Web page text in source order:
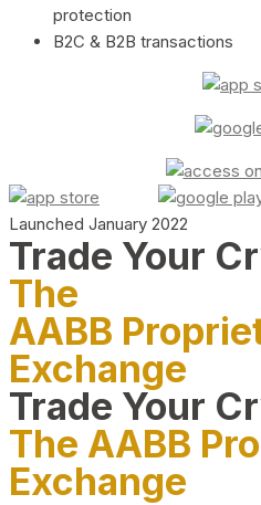
protection
B2C & B2B transactions
Launched January 2022
Trade Your
The
AABB
Exchange
Trade Your
The AABB
Exchange